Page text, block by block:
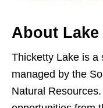
About
Thicketty Lake is a
managed by the
Natural